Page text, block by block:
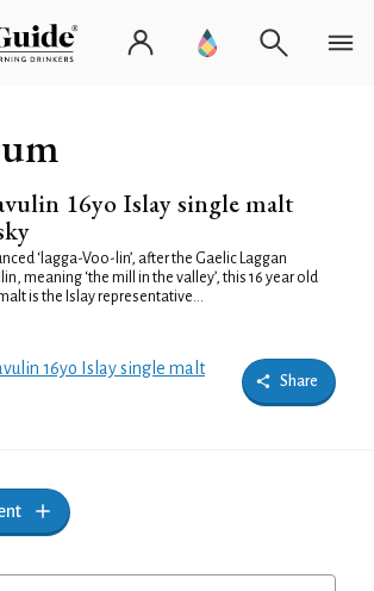
16yo Islay single malt
‘lagga-Voo-lin’, after the Gaelic Laggan
meaning ‘the mill in the valley’, this 16 year old
is the Islay representative...
16yo Islay single malt
Share